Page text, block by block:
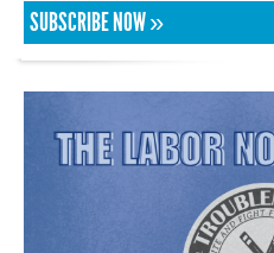
SUBSCRIBE NOW »